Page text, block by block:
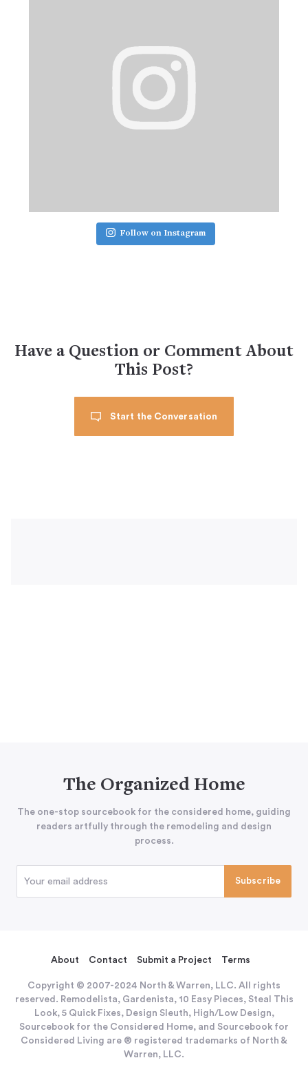
Follow on Instagram
Have a Question or Comment About
This Post?
Start the Conversation
The Organized Home
The one-stop sourcebook for the considered home, guiding
readers artfully through the remodeling and design
process.
About Contact Submit a Project Terms
Copyright © 2007-2024 North & Warren, LLC. All rights
reserved. Remodelista, Gardenista, 10 Easy Pieces, Steal This
Look, 5 Quick Fixes, Design Sleuth, High/Low Design,
Sourcebook for the Considered Home, and Sourcebook for
Considered Living are ® registered trademarks of North &
Warren, LLC.